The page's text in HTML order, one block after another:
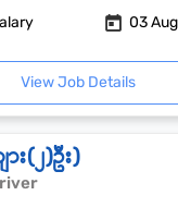
03
View Job Details
း(၂)ဦး)